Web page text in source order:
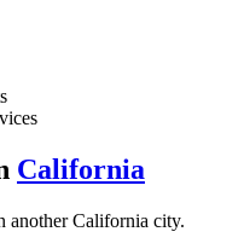
California
another California city.